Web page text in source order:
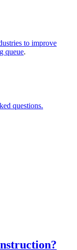
to improve
queue.
questions.